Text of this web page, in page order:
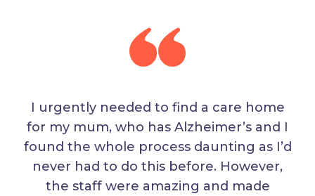
I urgently needed to find a care home
for my mum, who has Alzheimer’s and I
found the whole process daunting as I’d
never had to do this before. However,
the staff were amazing and made